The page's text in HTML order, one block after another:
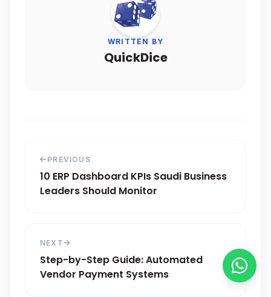
WRITTEN BY
QuickDice
PREVIOUS
10 ERP Dashboard KPIs Saudi Business
Leaders Should Monitor
NEXT
Step-by-Step Guide: Automated
Vendor Payment Systems